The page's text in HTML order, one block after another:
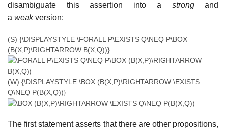
disambiguate this assertion into a strong and
a weakversion:
(S) {\DISPLAYSTYLE \FORALL P\EXISTS Q\NEQ P\BOX
(B(X,P)\RIGHTARROW B(X,Q))}
(W) {\DISPLAYSTYLE \BOX (B(X,P)\RIGHTARROW \EXISTS
Q\NEQ P(B(X,Q))}
The first statement asserts that there are other propositions,